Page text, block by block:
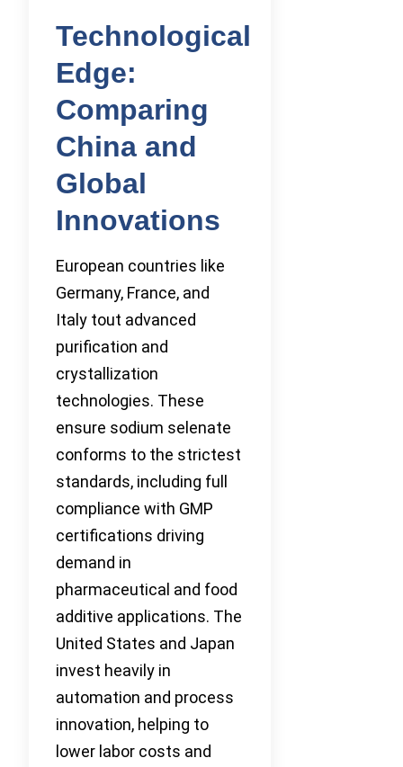
Technological
Edge:
Comparing
China and
Global
Innovations
European countries like
Germany, France, and
Italy tout advanced
purification and
crystallization
technologies. These
ensure sodium selenate
conforms to the strictest
standards, including full
compliance with GMP
certifications driving
demand in
pharmaceutical and food
additive applications. The
United States and Japan
invest heavily in
automation and process
innovation, helping to
lower labor costs and